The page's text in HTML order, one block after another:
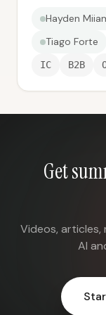
Hayden
Tiago Forte
IC B2B
Get
Videos,
AI